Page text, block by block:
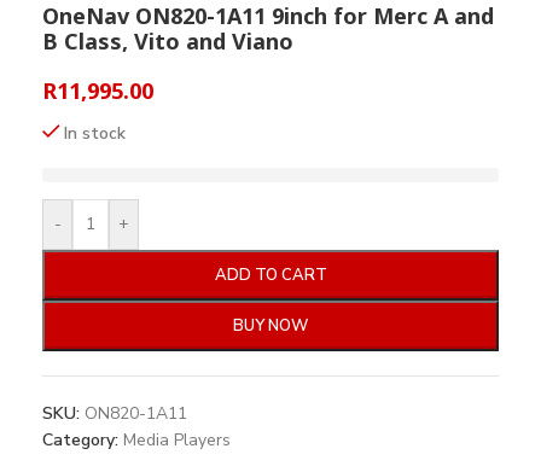
OneNav ON820-1A11 9inch for Merc A and
B Class, Vito and Viano
R11,995.00
In stock
- +
ADD TO CART
BUY NOW
SKU: ON820-1A11
Category: Media Players